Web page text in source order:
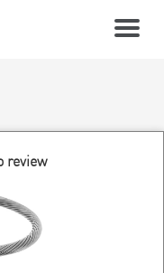
review